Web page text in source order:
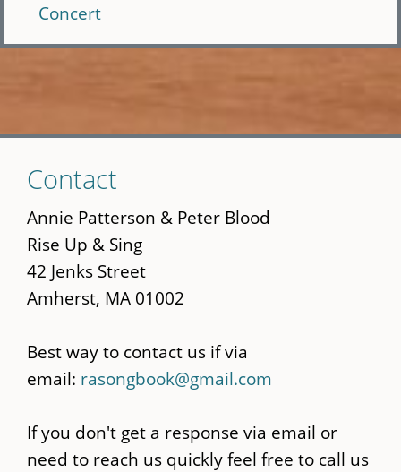
Concert
to
main
content
Contact
Annie Patterson & Peter Blood
Rise Up & Sing
42 Jenks Street
Amherst, MA 01002
Best way to contact us if via
email: rasongbook@gmail.com
If you don't get a response via email or
need to reach us quickly feel free to call us